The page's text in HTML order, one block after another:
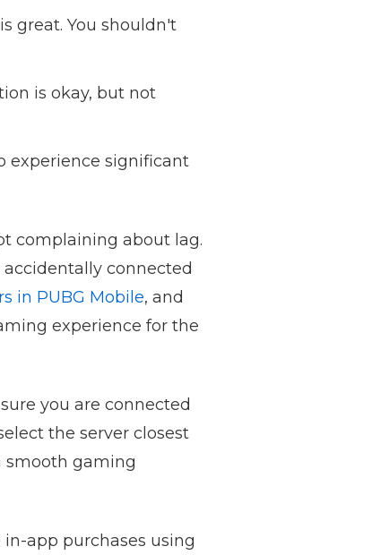
great. You shouldn't
is okay, but not
experience significant
complaining about lag.
connected
in PUBG Mobile, and
experience for the
you are connected
the server closest
smooth gaming
app purchases using